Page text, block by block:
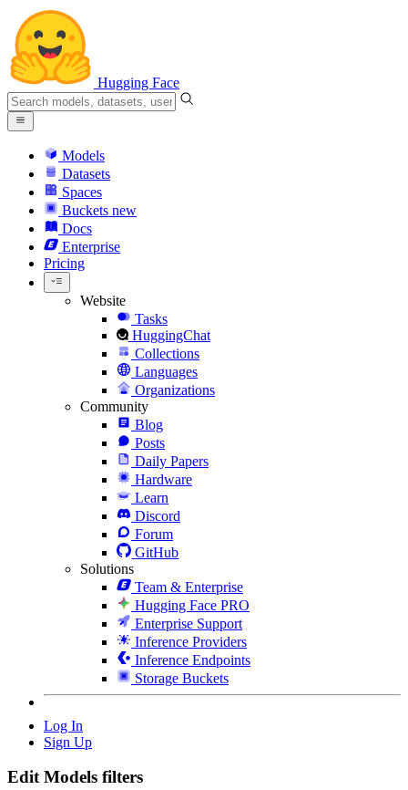
Hugging Face
Models
Datasets
Spaces
Buckets new
Docs
Enterprise
Pricing
Website
Tasks
HuggingChat
Collections
Languages
Organizations
Community
Blog
Posts
Daily Papers
Hardware
Learn
Discord
Forum
GitHub
Solutions
Team & Enterprise
Hugging Face PRO
Enterprise Support
Inference Providers
Inference Endpoints
Storage Buckets
Log In
Sign Up
Edit Models filters